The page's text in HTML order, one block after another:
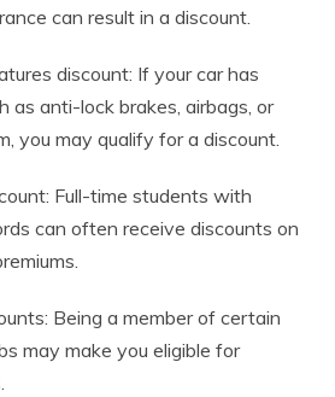
can result in a discount.
discount: If your car has
as anti-lock brakes, airbags, or
you may qualify for a discount.
Full-time students with
can often receive discounts on
Being a member of certain
may make you eligible for